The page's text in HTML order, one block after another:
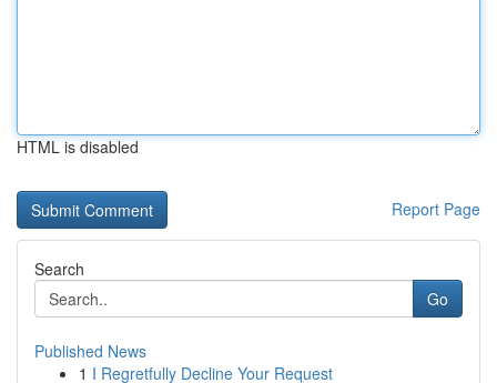
HTML is disabled
Report Page
Search
Go
Published News
1 I Regretfully Decline Your Request